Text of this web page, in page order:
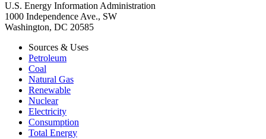
U.S. Energy Information Administration
1000 Independence Ave., SW
Washington, DC 20585
Sources & Uses
Petroleum
Coal
Natural Gas
Renewable
Nuclear
Electricity
Consumption
Total Energy